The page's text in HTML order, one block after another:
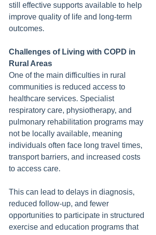
still effective supports available to help
improve quality of life and long-term
outcomes.
Challenges of Living with COPD in
Rural Areas
One of the main difficulties in rural
communities is reduced access to
healthcare services. Specialist
respiratory care, physiotherapy, and
pulmonary rehabilitation programs may
not be locally available, meaning
individuals often face long travel times,
transport barriers, and increased costs
to access care.
This can lead to delays in diagnosis,
reduced follow-up, and fewer
opportunities to participate in structured
exercise and education programs that